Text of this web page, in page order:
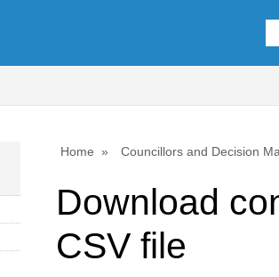
Home Councillors and Decision
Download
CSV file